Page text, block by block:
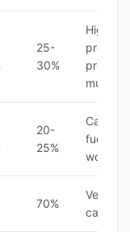
25-
30%
Higher
protein
muscle
20-
25%
Carbs
fuel
70%
Very low
carb